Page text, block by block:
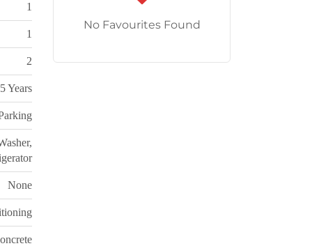
1
1
2
Years
None
No Favourites Found